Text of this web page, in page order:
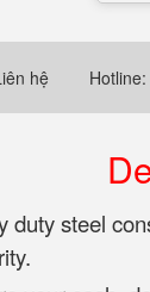
hệ
steel